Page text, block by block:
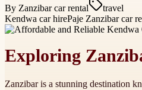
By Zanzibar car rental
travel
Kendwa car hirePaje Zanzibar car
Exploring
Zanzibar is a stunning destination